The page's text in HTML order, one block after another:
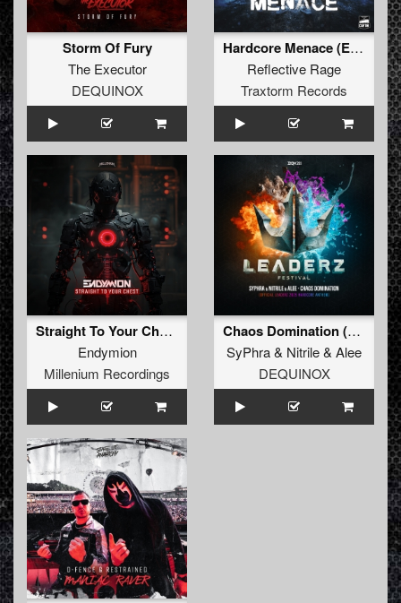
Storm Of Fury
The Executor
DEQUINOX
Hardcore Menace (Extended Mix)
Reflective Rage
Traxtorm Records
Straight To Your Chest (Extended Mix) (Extended Mix)
Endymion
Millenium Recordings
Chaos Domination (Official Leaderz 2025 Hardcore Anthem) (Extended Mix)
SyPhra& Nitrile& Alee
DEQUINOX